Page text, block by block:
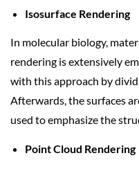
Isosurface Rendering
In molecular biology,
rendering is extensively
with this approach by
Afterwards, the surfaces
used to emphasize the
Point Cloud Rendering